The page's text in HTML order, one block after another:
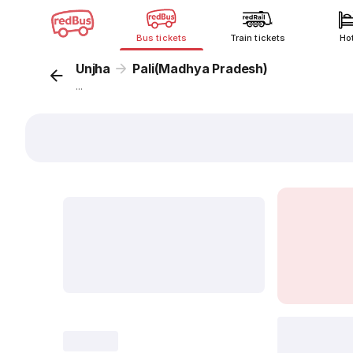
Bus tickets Train tickets
Unjha Pali(Madhya Pradesh)
...